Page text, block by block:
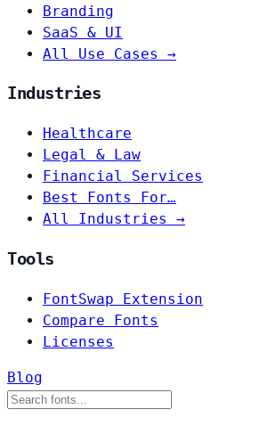
Branding
SaaS & UI
All Use Cases →
Industries
Healthcare
Legal & Law
Financial Services
Best Fonts For…
All Industries →
Tools
FontSwap Extension
Compare Fonts
Licenses
Blog